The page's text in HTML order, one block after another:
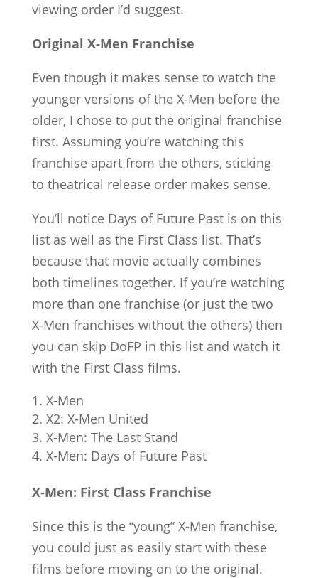
viewing order I’d suggest.
Original X-Men Franchise
Even though it makes sense to watch the
younger versions of the X-Men before the
older, I chose to put the original franchise
first. Assuming you’re watching this
franchise apart from the others, sticking
to theatrical release order makes sense.
You’ll notice Days of Future Past is on this
list as well as the First Class list. That’s
because that movie actually combines
both timelines together. If you’re watching
more than one franchise (or just the two
X-Men franchises without the others) then
you can skip DoFP in this list and watch it
with the First Class films.
X-Men
X2: X-Men United
X-Men: The Last Stand
X-Men: Days of Future Past
X-Men: First Class Franchise
Since this is the “young” X-Men franchise,
you could just as easily start with these
films before moving on to the original.